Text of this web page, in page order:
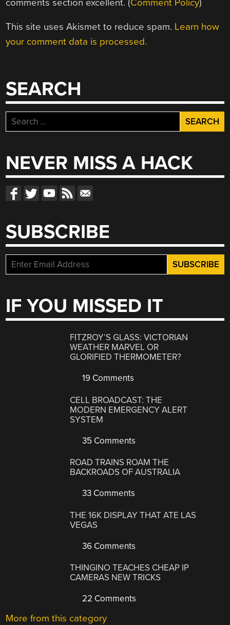
comments section excellent. (Comment Policy)
This site uses Akismet to reduce spam. Learn how
your comment data is processed.
SEARCH
Search
for:
NEVER MISS A HACK
SUBSCRIBE
IF YOU MISSED IT
FITZROY’S GLASS: VICTORIAN
WEATHER MARVEL OR
GLORIFIED THERMOMETER?
19 Comments
CELL BROADCAST: THE
MODERN EMERGENCY ALERT
SYSTEM
35 Comments
ROAD TRAINS ROAM THE
BACKROADS OF AUSTRALIA
33 Comments
THE 16K DISPLAY THAT ATE LAS
VEGAS
36 Comments
THINGINO TEACHES CHEAP IP
CAMERAS NEW TRICKS
22 Comments
More from this category